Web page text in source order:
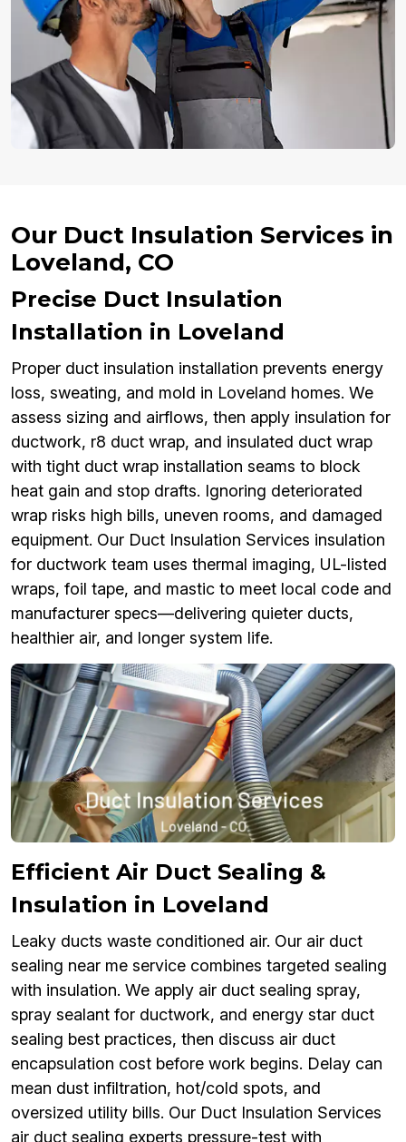
Our Duct Insulation Services in
Loveland, CO
Precise Duct Insulation
Installation in Loveland
Proper duct insulation installation prevents energy
loss, sweating, and mold in Loveland homes. We
assess sizing and airflows, then apply insulation for
ductwork, r8 duct wrap, and insulated duct wrap
with tight duct wrap installation seams to block
heat gain and stop drafts. Ignoring deteriorated
wrap risks high bills, uneven rooms, and damaged
equipment. Our Duct Insulation Services insulation
for ductwork team uses thermal imaging, UL-listed
wraps, foil tape, and mastic to meet local code and
manufacturer specs—delivering quieter ducts,
healthier air, and longer system life.
Efficient Air Duct Sealing &
Insulation in Loveland
Leaky ducts waste conditioned air. Our air duct
sealing near me service combines targeted sealing
with insulation. We apply air duct sealing spray,
spray sealant for ductwork, and energy star duct
sealing best practices, then discuss air duct
encapsulation cost before work begins. Delay can
mean dust infiltration, hot/cold spots, and
oversized utility bills. Our Duct Insulation Services
air duct sealing experts pressure-test with